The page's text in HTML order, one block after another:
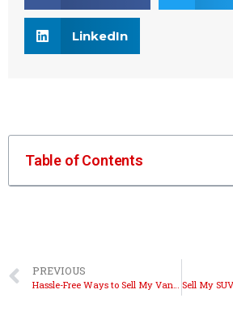
LinkedIn
Table of Contents
PREVIOUS
Hassle-Free Ways to Sell My Van Ireland Fast